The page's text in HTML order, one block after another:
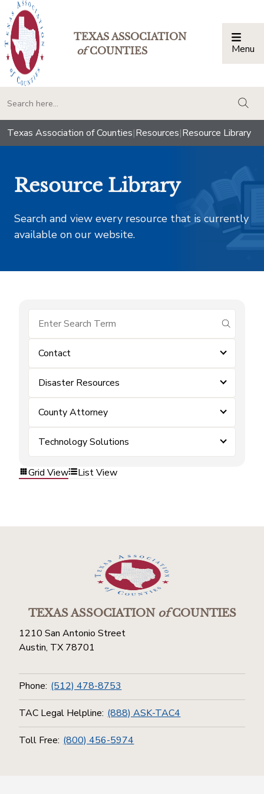
TEXAS ASSOCIATION
ofCOUNTIES Menu
Texas Association of Counties|Resources|Resource Library
Resource Library
Search and view every resource that is currently
available on our website.
submit
Contact
Disaster Resources
County Attorney
Technology Solutions
Grid View List View
TEXAS ASSOCIATIONofCOUNTIES
1210 San Antonio Street
Austin, TX 78701
Phone: (512) 478-8753
TAC Legal Helpline: (888) ASK-TAC4
Toll Free: (800) 456-5974